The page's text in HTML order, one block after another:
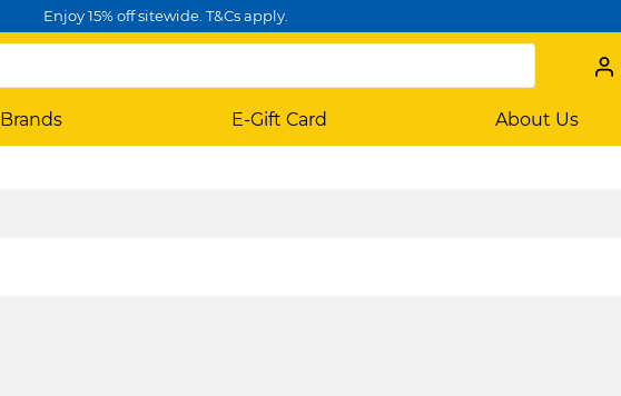
Enjoy 15% off sitewide. T&Cs apply.
Brands E-Gift Card About Us